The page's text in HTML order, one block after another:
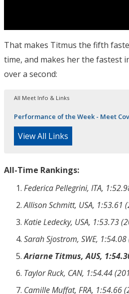
That makes Titmus the fifth
time, and makes her the fastest
over a second:
All Meet Info & Links
Performance of the Week - Meet
View All Links
All-Time Rankings:
Federica Pellegrini, ITA,
Allison Schmitt, USA, 1:53.61
Katie Ledecky, USA, 1:53.73
Sarah Sjostrom, SWE,
Ariarne Titmus, AUS,
Taylor Ruck, CAN, 1:54.44
Camille Muffat, FRA, 1:54.66